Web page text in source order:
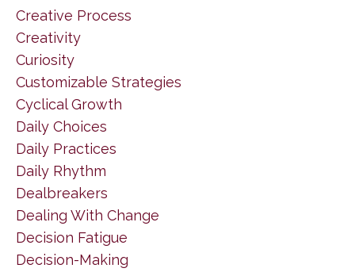
Creative Process
Creativity
Curiosity
Customizable Strategies
Cyclical Growth
Daily Choices
Daily Practices
Daily Rhythm
Dealbreakers
Dealing With Change
Decision Fatigue
Decision-Making